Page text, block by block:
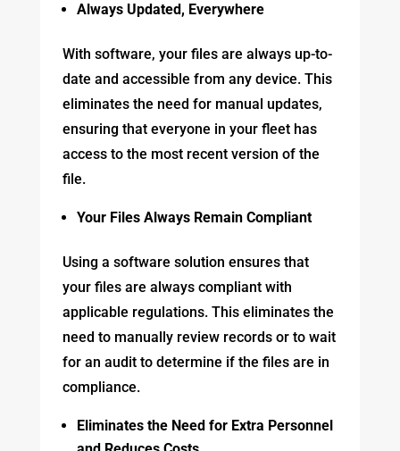
Always Updated, Everywhere
With software, your files are always up-to-
date and accessible from any device. This
eliminates the need for manual updates,
ensuring that everyone in your fleet has
access to the most recent version of the
file.
Your Files Always Remain Compliant
Using a software solution ensures that
your files are always compliant with
applicable regulations. This eliminates the
need to manually review records or to wait
for an audit to determine if the files are in
compliance.
Eliminates the Need for Extra Personnel